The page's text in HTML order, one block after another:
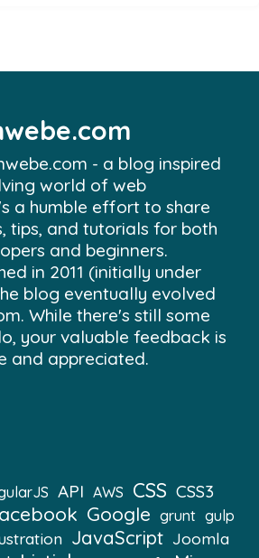
- a blog inspired
world of web
a humble effort to share
tips, and tutorials for both
and beginners.
in 2011 (initially under
blog eventually evolved
While there's still some
your valuable feedback is
and appreciated.
API AWS CSS CSS3
Google grunt gulp
JavaScript Joomla